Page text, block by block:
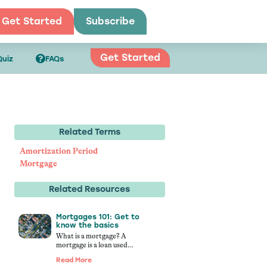
Get Started Subscribe
FAQs Get Started
Related Terms
Amortization Period
Mortgage
Related Resources
Mortgages 101: Get to
know the basics
What is a mortgage? A
mortgage is a loan used…
Read More